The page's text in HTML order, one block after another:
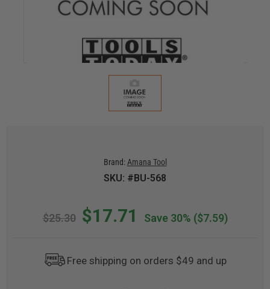
Brand: Amana Tool
SKU: #BU-568
$25.30 $17.71 Save 30% ($7.59)
Free shipping on orders $49 and up